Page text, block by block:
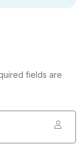
fields are